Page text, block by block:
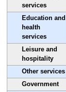
services
Education and
health
services
Leisure and
hospitality
Other services
Government